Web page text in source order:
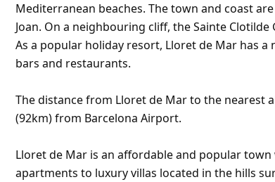
Mediterranean beaches. The town and coast
Joan. On a neighbouring cliff, the Sainte
As a popular holiday resort, Lloret de Mar has
bars and restaurants.
The distance from Lloret de Mar to the nearest
(92km) from Barcelona Airport.
Lloret de Mar is an affordable and popular
apartments to luxury villas located in the hills